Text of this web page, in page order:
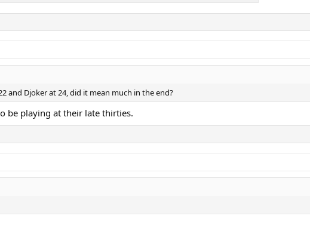
and Djoker at 24, did it mean much in the end?
be playing at their late thirties.